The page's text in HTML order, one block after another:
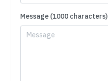
Message (1000 characters)